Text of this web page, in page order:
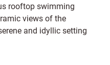
rooftop swimming
views of the
and idyllic setting